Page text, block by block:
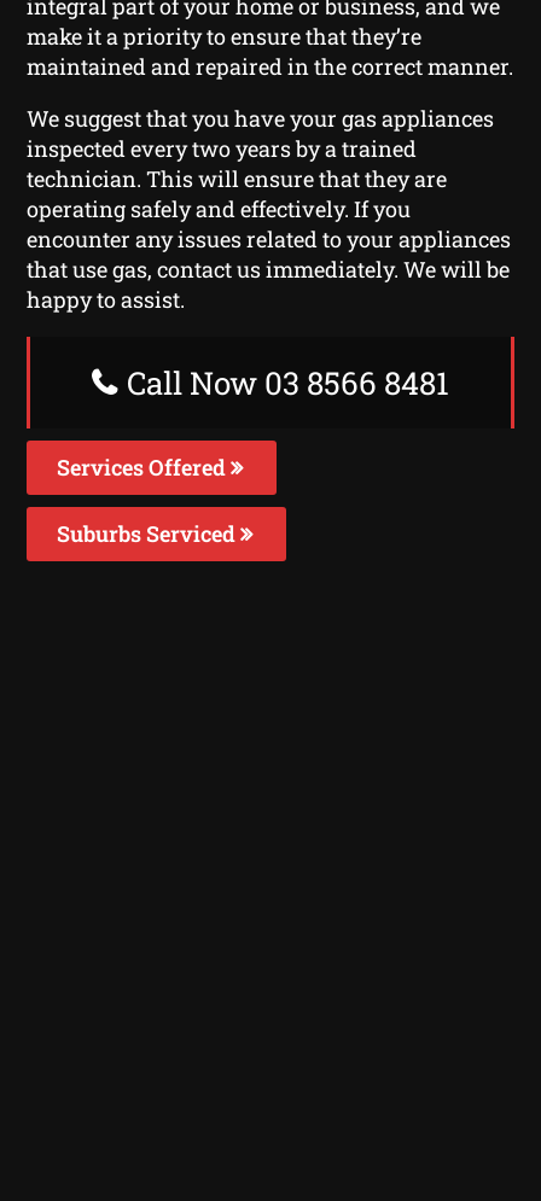
integral part of your home or business, and we
make it a priority to ensure that they’re
maintained and repaired in the correct manner.
We suggest that you have your gas appliances
inspected every two years by a trained
technician. This will ensure that they are
operating safely and effectively. If you
encounter any issues related to your appliances
that use gas, contact us immediately. We will be
happy to assist.
Call Now 03 8566 8481
Services Offered
Suburbs Serviced